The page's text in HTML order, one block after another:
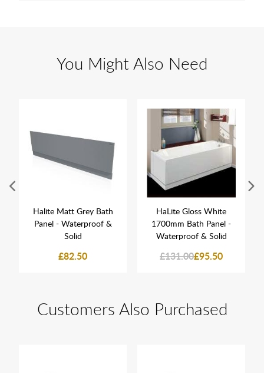
You Might Also Need
Halite Matt Grey Bath
Panel - Waterproof &
Solid
£82.50
HaLite Gloss White
1700mm Bath Panel -
Waterproof & Solid
£131.00£95.50
Customers Also Purchased